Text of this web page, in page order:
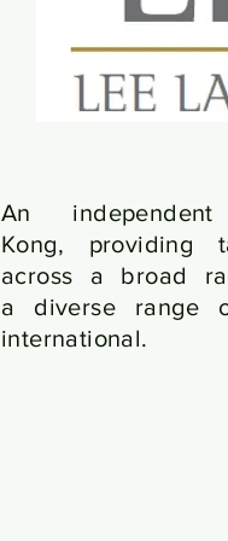
An
Kong, providing
across a broad
a diverse range
international.